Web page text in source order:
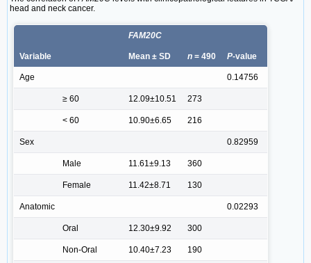
head and neck cancer.
FAM20C
Variable Mean ± SD n = 490 P-value
Age 0.14756
≥ 60 12.09±10.51 273
< 60 10.90±6.65 216
Sex 0.82959
Male 11.61±9.13 360
Female 11.42±8.71 130
Anatomic 0.02293
Oral 12.30±9.92 300
Non-Oral 10.40±7.23 190